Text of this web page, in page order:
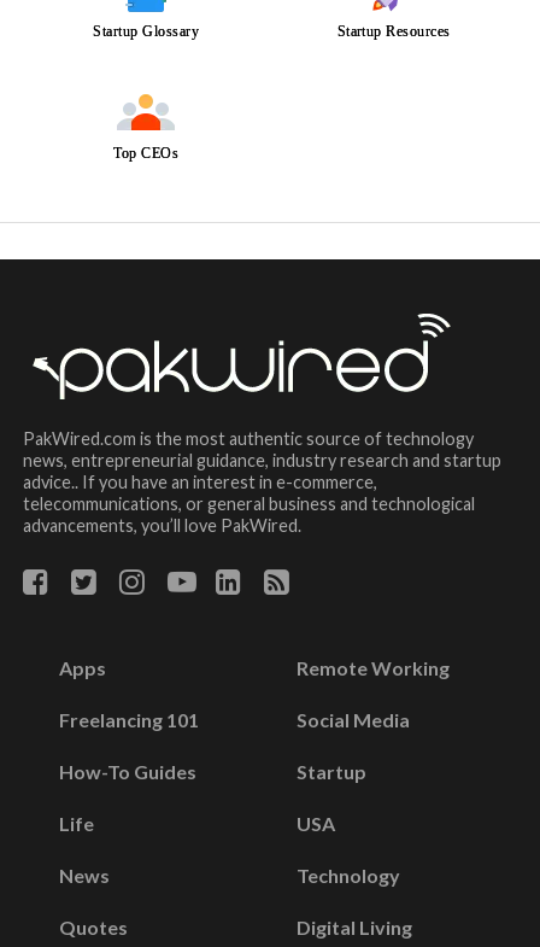
Startup Glossary Startup Resources
Top CEOs
PakWired.com is the most authentic source of technology
news, entrepreneurial guidance, industry research and startup
advice.. If you have an interest in e-commerce,
telecommunications, or general business and technological
advancements, you’ll love PakWired.
Apps
Freelancing 101
How-To Guides
Life
News
Quotes
Remote Working
Social Media
Startup
USA
Technology
Digital Living